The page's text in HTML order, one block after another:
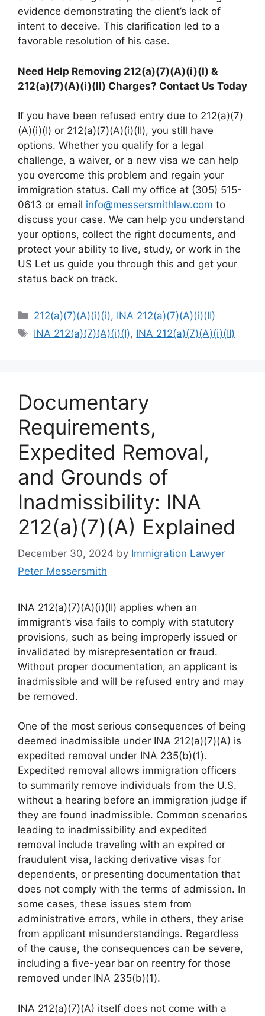
evidence demonstrating the client’s lack of
intent to deceive. This clarification led to a
favorable resolution of his case.​
Need Help Removing 212(a)(7)(A)(i)(I) &
212(a)(7)(A)(i)(II) Charges? Contact Us Today
If you have been refused entry due to 212(a)(7)
(A)(i)(I) or 212(a)(7)(A)(i)(II), you still have
options. Whether you qualify for a legal
challenge, a waiver, or a new visa we can help
you overcome this problem and regain your
immigration status. Call my office at (305) 515-
0613 or email info@messersmithlaw.com to
discuss your case. We can help you understand
your options, collect the right documents, and
protect your ability to live, study, or work in the
US Let us guide you through this and get your
status back on track.
Categories
212(a)(7)(A)(i)(i), INA 212(a)(7)(A)(i)(II)
Tags
INA 212(a)(7)(A)(i)(I), INA 212(a)(7)(A)(i)(II)
Documentary
Requirements,
Expedited Removal,
and Grounds of
Inadmissibility: INA
212(a)(7)(A) Explained
December 30, 2024 by Immigration Lawyer
Peter Messersmith
INA 212(a)(7)(A)(i)(II) applies when an
immigrant’s visa fails to comply with statutory
provisions, such as being improperly issued or
invalidated by misrepresentation or fraud.
Without proper documentation, an applicant is
inadmissible and will be refused entry and may
be removed.
One of the most serious consequences of being
deemed inadmissible under INA 212(a)(7)(A) is
expedited removal under INA 235(b)(1).
Expedited removal allows immigration officers
to summarily remove individuals from the U.S.
without a hearing before an immigration judge if
they are found inadmissible. Common scenarios
leading to inadmissibility and expedited
removal include traveling with an expired or
fraudulent visa, lacking derivative visas for
dependents, or presenting documentation that
does not comply with the terms of admission. In
some cases, these issues stem from
administrative errors, while in others, they arise
from applicant misunderstandings. Regardless
of the cause, the consequences can be severe,
including a five-year bar on reentry for those
removed under INA 235(b)(1).
INA 212(a)(7)(A) itself does not come with a